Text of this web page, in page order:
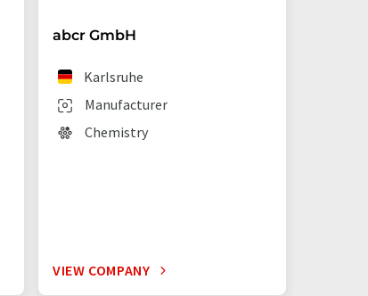
abcr GmbH
Manufacturer
Karlsruhe
Chemistry
VIEW COMPANY